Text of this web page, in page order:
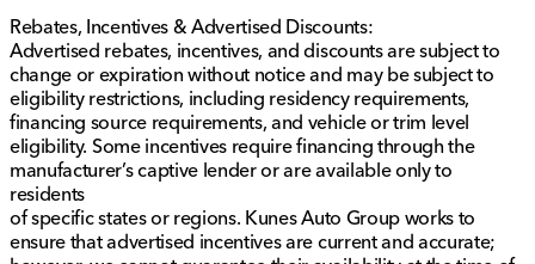
committed to providing a family-friendly and trusted
customer experience. Whether you need financing
options, certified Honda service, or are interested in a
trade-in, we are here to assist you every step of the
way.
Discover why our dealership has attained high
recognition and reach out to schedule your
personalized test drive at your earliest convenience. 🌟
Description is written by Ai based on information
Rebates, Incentives & Advertised Discounts:
Advertised rebates, incentives, and discounts are subject to
change or expiration without notice and may be subject to
eligibility restrictions, including residency requirements,
financing source requirements, and vehicle or trim level
eligibility. Some incentives require financing through the
manufacturer’s captive lender or are available only to
residents
of specific states or regions. Kunes Auto Group works to
ensure that advertised incentives are current and accurate;